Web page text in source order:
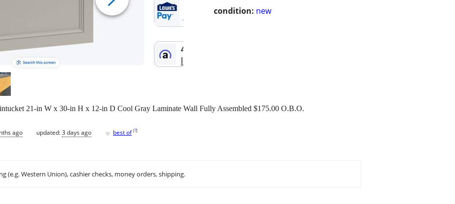
condition: new
21-in W x 30-in H x 12-in D Cool Gray Laminate Wall Fully Assembled $175.00 O.B.O.
ago updated:3 days ago ♥ best of [?]
(e.g. Western Union), cashier checks, money orders, shipping.